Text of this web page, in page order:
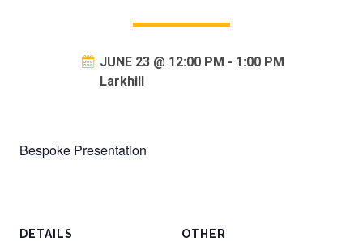
JUNE 23 @ 12:00 PM - 1:00 PM
Larkhill
Bespoke Presentation
DETAILS OTHER